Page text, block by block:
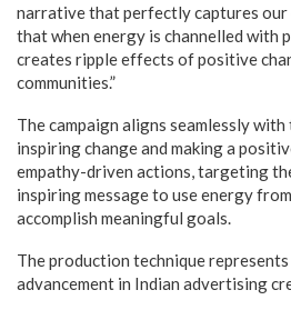
narrative that perfectly captures
that when energy is channelled with
creates ripple effects of positive
communities.”
The campaign aligns seamlessly
inspiring change and making a
empathy-driven actions, targeting
inspiring message to use energy
accomplish meaningful goals.
The production technique
advancement in Indian advertising